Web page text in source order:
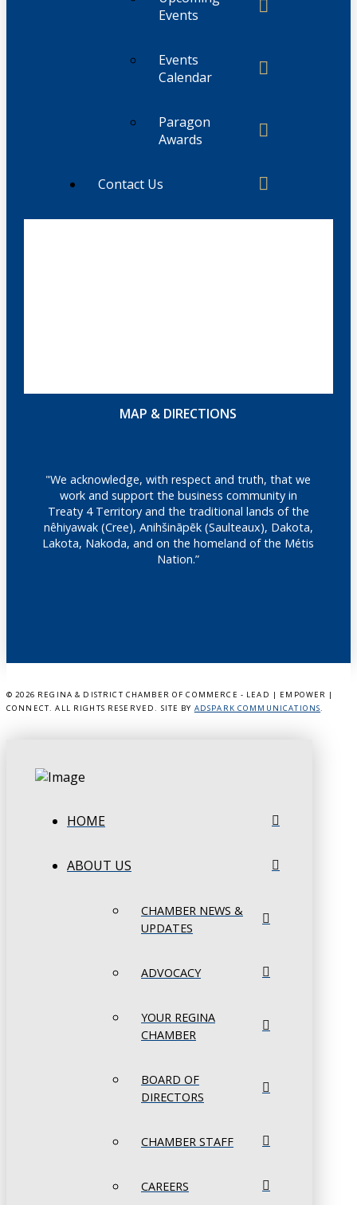
Events
Events
Calendar
Paragon
Awards
Contact Us
MAP & DIRECTIONS
"We acknowledge, with respect and truth, that we
work and support the business community in
Treaty 4 Territory and the traditional lands of the
nêhiyawak (Cree), Anihšināpēk (Saulteaux), Dakota,
Lakota, Nakoda, and on the homeland of the Métis
Nation.”
© 2026 REGINA & DISTRICT CHAMBER OF COMMERCE - LEAD | EMPOWER |
CONNECT. ALL RIGHTS RESERVED. SITE BY ADSPARK COMMUNICATIONS.
HOME
ABOUT US
CHAMBER NEWS &
UPDATES
ADVOCACY
YOUR REGINA
CHAMBER
BOARD OF
DIRECTORS
CHAMBER STAFF
CAREERS